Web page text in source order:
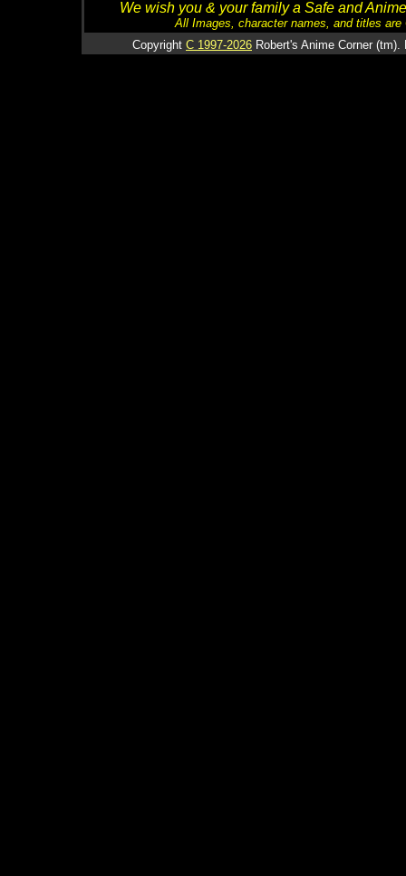
We wish you & your family a Safe and
All Images, character names, and titles
Copyright C 1997-2026 Robert's Anime Corner